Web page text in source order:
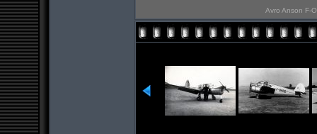
Avro Anson F-